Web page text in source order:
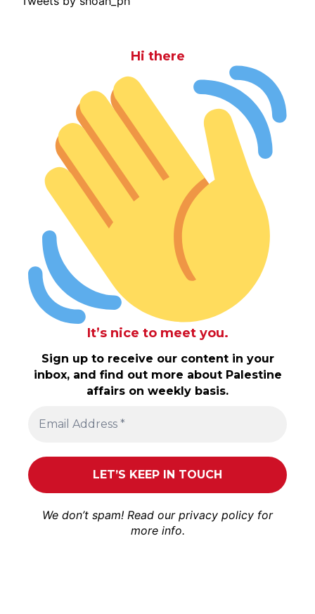
Hi there
It’s nice to meet you.
Sign up to receive our content in your
inbox, and find out more about Palestine
affairs on weekly basis.
We don’t spam! Read our privacy policy for
more info.